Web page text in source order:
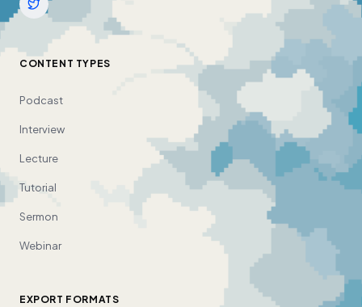
CONTENT TYPES
Podcast
Interview
Lecture
Tutorial
Sermon
Webinar
EXPORT FORMATS